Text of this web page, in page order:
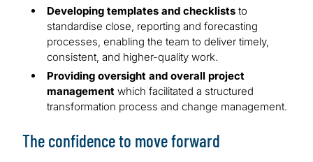
Developing templates and checklists to
standardise close, reporting and forecasting
processes, enabling the team to deliver timely,
consistent, and higher-quality work.
Providing oversight and overall project
management which facilitated a structured
transformation process and change management.
The confidence to move forward